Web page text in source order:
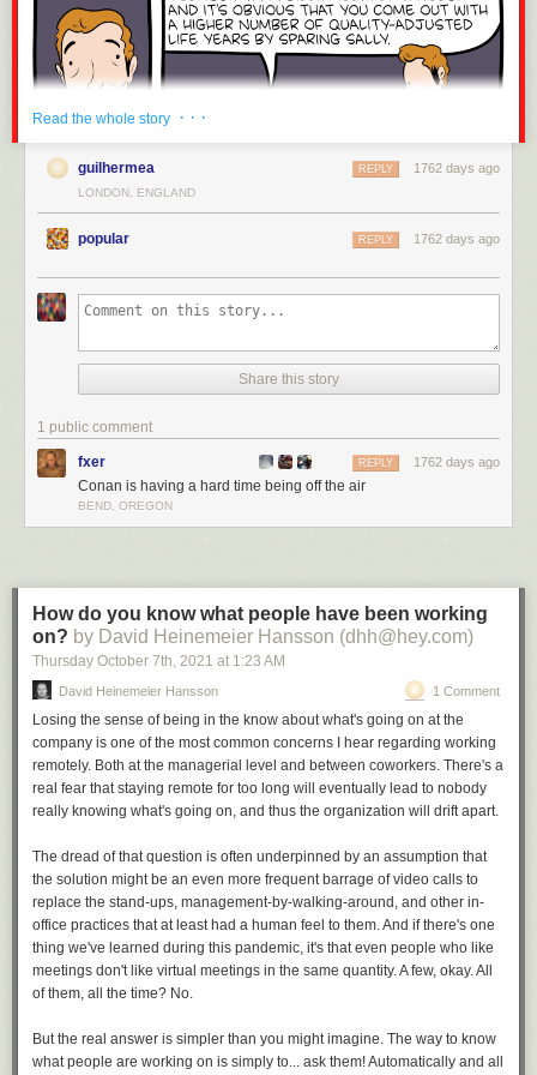
Click here to go see the bonus panel!
Hovertext:
Unfortunately it's often just a local optimum.
Today's News:
Read the whole story · · ·
guilhermea 1762 days ago
REPLY
LONDON, ENGLAND
popular 1762 days ago
REPLY
Share this story
1 public comment
fxer 1762 days ago
REPLY
Conan is having a hard time being off the air
BEND, OREGON
How do you know what people have been working
on? by David Heinemeier Hansson (dhh@hey.com)
Thursday October 7th, 2021 at 1:23 AM
David Heinemeier Hansson 1 Comment
Losing the sense of being in the know about what's going on at the
company is one of the most common concerns I hear regarding working
remotely. Both at the managerial level and between coworkers. There's a
real fear that staying remote for too long will eventually lead to nobody
really knowing what's going on, and thus the organization will drift apart.
The dread of that question is often underpinned by an assumption that
the solution might be an even more frequent barrage of video calls to
replace the stand-ups, management-by-walking-around, and other in-
office practices that at least had a human feel to them. And if there's one
thing we've learned during this pandemic, it's that even people who like
meetings don't like virtual meetings in the same quantity. A few, okay. All
of them, all the time? No.
But the real answer is simpler than you might imagine. The way to know
what people are working on is simply to... ask them! Automatically and all